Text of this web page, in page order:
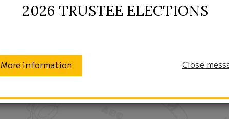
2026 TRUSTEE ELECTIONS
More information Close